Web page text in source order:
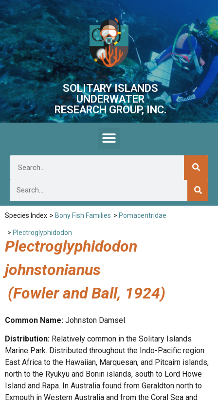
SOLITARY ISLANDS
UNDERWATER
RESEARCH GROUP, INC.
Species Index > Bony Fish Families > Pomacentridae
> Plectroglyphidodon
Plectroglyphidodon
johnstonianus
(Fowler and Ball, 1924)
Common Name: Johnston Damsel
Distribution: Relatively common in the Solitary Islands
Marine Park. Distributed throughout the Indo-Pacific region:
East Africa to the Hawaiian, Marquesan, and Pitcairn islands,
north to the Ryukyu and Bonin islands, south to Lord Howe
Island and Rapa. In Australia found from Geraldton north to
Exmouth in Western Australia and from the Coral Sea and